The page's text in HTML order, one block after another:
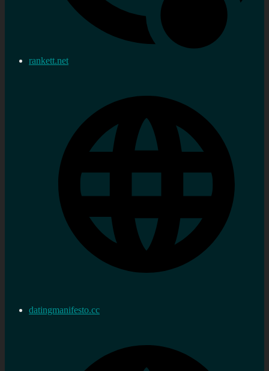
rankett.net
datingmanifesto.cc